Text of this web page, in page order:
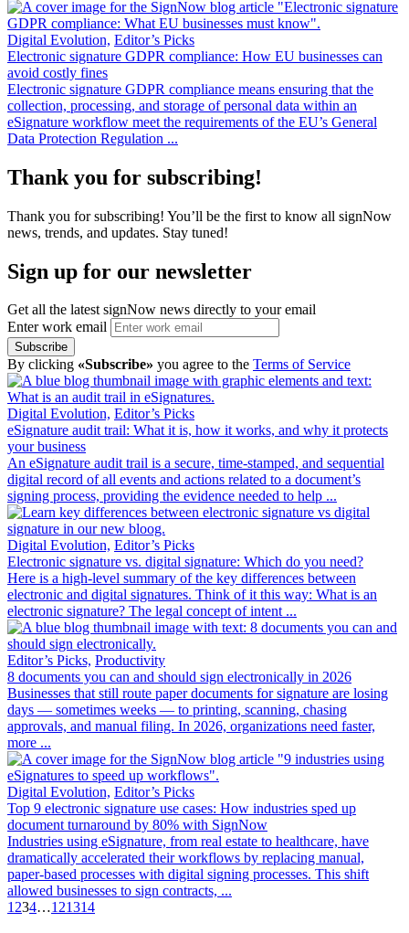
Digital Evolution, Editor’s Picks
Electronic signature GDPR compliance: How EU businesses can
avoid costly fines
Electronic signature GDPR compliance means ensuring that the
collection, processing, and storage of personal data within an
eSignature workflow meet the requirements of the EU’s General
Data Protection Regulation ...
Thank you for subscribing!
Thank you for subscribing! You’ll be the first to know all signNow
news, trends, and updates. Stay tuned!
Sign up for our newsletter
Get all the latest signNow news directly to your email
Enter work email
Subscribe
By clicking «Subscribe» you agree to the Terms of Service
Digital Evolution, Editor’s Picks
eSignature audit trail: What it is, how it works, and why it protects
your business
An eSignature audit trail is a secure, time-stamped, and sequential
digital record of all events and actions related to a document’s
signing process, providing the evidence needed to help ...
Digital Evolution, Editor’s Picks
Electronic signature vs. digital signature: Which do you need?
Here is a high-level summary of the key differences between
electronic and digital signatures. Think of it this way: What is an
electronic signature? The legal concept of intent ...
Editor’s Picks, Productivity
8 documents you can and should sign electronically in 2026
Businesses that still route paper documents for signature are losing
days — sometimes weeks — to printing, scanning, chasing
approvals, and manual filing. In 2026, organizations need faster,
more ...
Digital Evolution, Editor’s Picks
Top 9 electronic signature use cases: How industries sped up
document turnaround by 80% with SignNow
Industries using eSignature, from real estate to healthcare, have
dramatically accelerated their workflows by replacing manual,
paper-based processes with digital signing processes. This shift
allowed businesses to sign contracts, ...
1234…121314